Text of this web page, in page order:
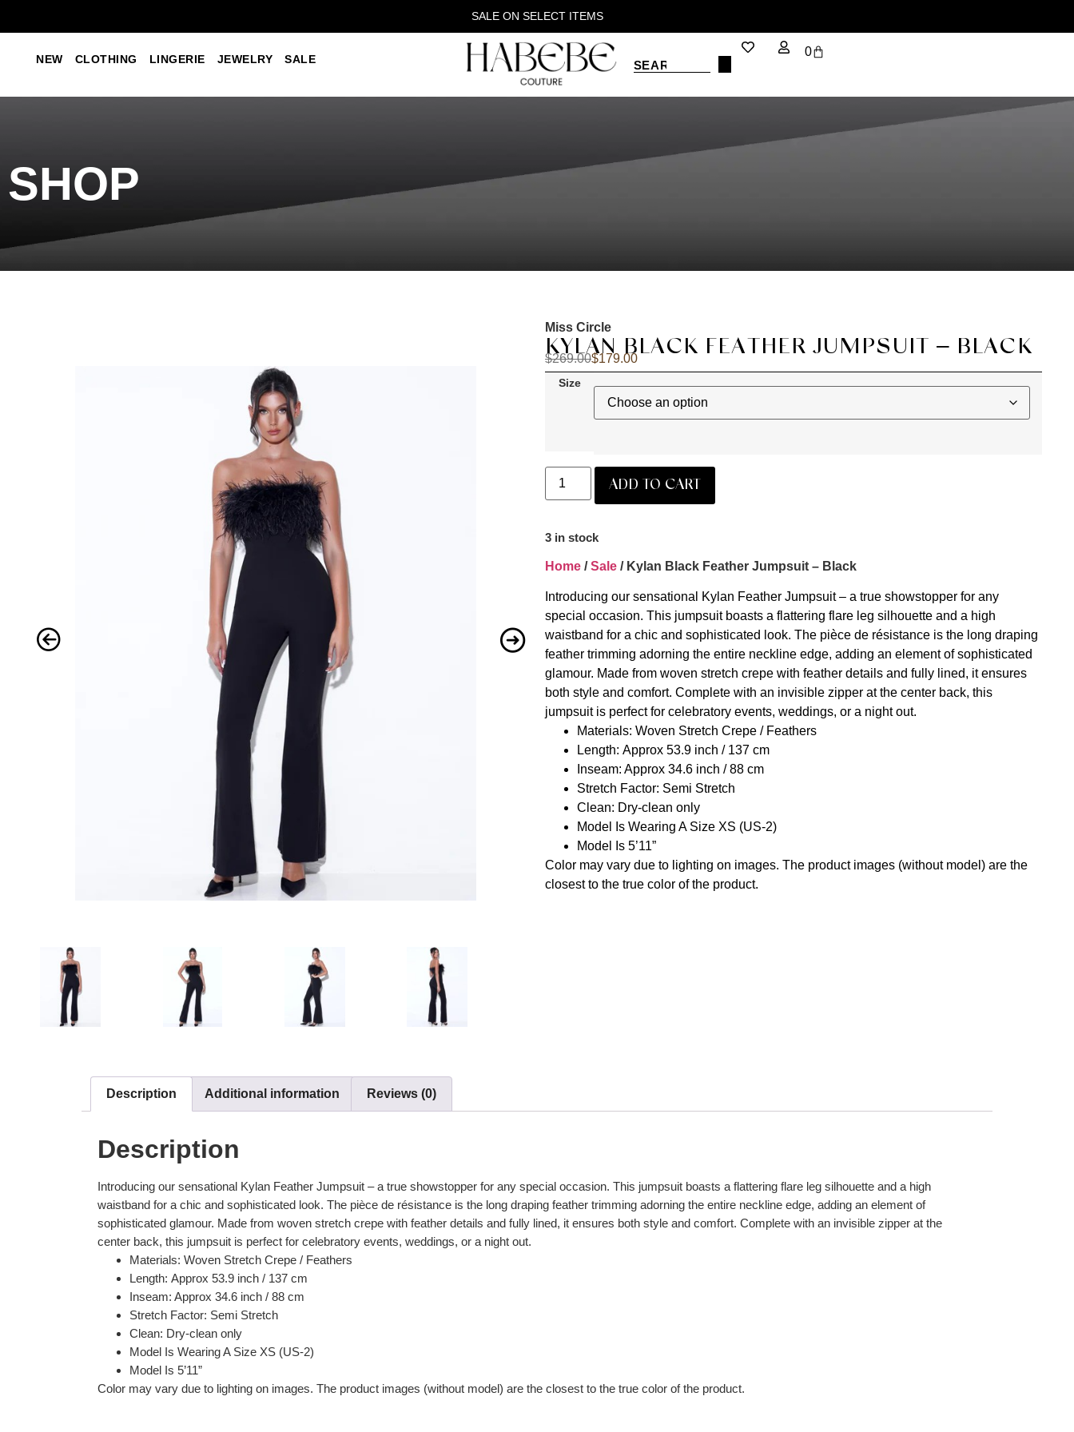
SALE ON SELECT ITEMS
NEW CLOTHING LINGERIE JEWELRY SALE
0
SHOP
Miss Circle
KYLAN BLACK FEATHER JUMPSUIT – BLACK
$269.00$179.00
Size
ADD TO CART
3 in stock
Home /Sale / Kylan Black Feather Jumpsuit – Black
Introducing our sensational Kylan Feather Jumpsuit – a true showstopper for any
special occasion. This jumpsuit boasts a flattering flare leg silhouette and a high
waistband for a chic and sophisticated look. The pièce de résistance is the long draping
feather trimming adorning the entire neckline edge, adding an element of sophisticated
glamour. Made from woven stretch crepe with feather details and fully lined, it ensures
both style and comfort. Complete with an invisible zipper at the center back, this
jumpsuit is perfect for celebratory events, weddings, or a night out.
Materials: Woven Stretch Crepe / Feathers
Length: Approx 53.9 inch / 137 cm
Inseam: Approx 34.6 inch / 88 cm
Stretch Factor: Semi Stretch
Clean: Dry-clean only
Model Is Wearing A Size XS (US-2)
Model Is 5’11”
Color may vary due to lighting on images. The product images (without model) are the
closest to the true color of the product.
Description Additional information Reviews (0)
Description
Introducing our sensational Kylan Feather Jumpsuit – a true showstopper for any special occasion. This jumpsuit boasts a flattering flare leg silhouette and a high
waistband for a chic and sophisticated look. The pièce de résistance is the long draping feather trimming adorning the entire neckline edge, adding an element of
sophisticated glamour. Made from woven stretch crepe with feather details and fully lined, it ensures both style and comfort. Complete with an invisible zipper at the
center back, this jumpsuit is perfect for celebratory events, weddings, or a night out.
Materials: Woven Stretch Crepe / Feathers
Length: Approx 53.9 inch / 137 cm
Inseam: Approx 34.6 inch / 88 cm
Stretch Factor: Semi Stretch
Clean: Dry-clean only
Model Is Wearing A Size XS (US-2)
Model Is 5’11”
Color may vary due to lighting on images. The product images (without model) are the closest to the true color of the product.